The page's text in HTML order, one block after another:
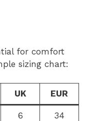
for comfort
sizing chart:
UK EUR
6 34